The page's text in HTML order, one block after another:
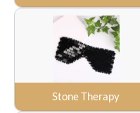
Stone Therapy